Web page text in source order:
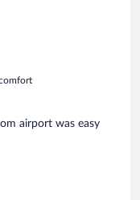
airport was easy